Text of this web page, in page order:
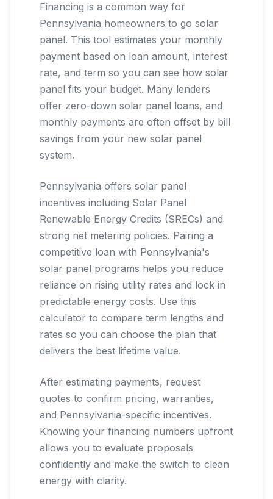
Financing is a common way for
Pennsylvania homeowners to go solar
panel. This tool estimates your monthly
payment based on loan amount, interest
rate, and term so you can see how solar
panel fits your budget. Many lenders
offer zero-down solar panel loans, and
monthly payments are often offset by bill
savings from your new solar panel
system.
Pennsylvania offers solar panel
incentives including Solar Panel
Renewable Energy Credits (SRECs) and
strong net metering policies. Pairing a
competitive loan with Pennsylvania's
solar panel programs helps you reduce
reliance on rising utility rates and lock in
predictable energy costs. Use this
calculator to compare term lengths and
rates so you can choose the plan that
delivers the best lifetime value.
After estimating payments, request
quotes to confirm pricing, warranties,
and Pennsylvania-specific incentives.
Knowing your financing numbers upfront
allows you to evaluate proposals
confidently and make the switch to clean
energy with clarity.